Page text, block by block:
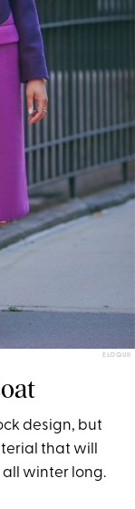
ELOQUII
design, but
that will
winter long.